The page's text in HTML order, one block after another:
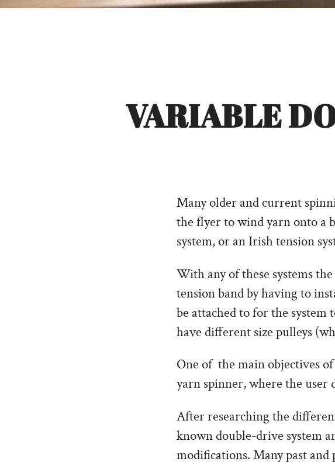
VARIABLE
Many older and current
the flyer to wind yarn onto a
system, or an Irish tension
With any of these systems
tension band by having to
be attached to for the
have different size pulleys
One of the main objectives
yarn spinner, where the user
After researching the
known double-drive system
modifications. Many past